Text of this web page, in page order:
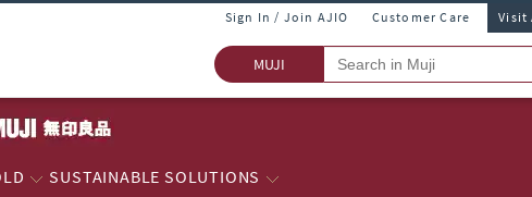
Sign In / Join AJIO Customer Care Visit
MUJI
SUSTAINABLE SOLUTIONS